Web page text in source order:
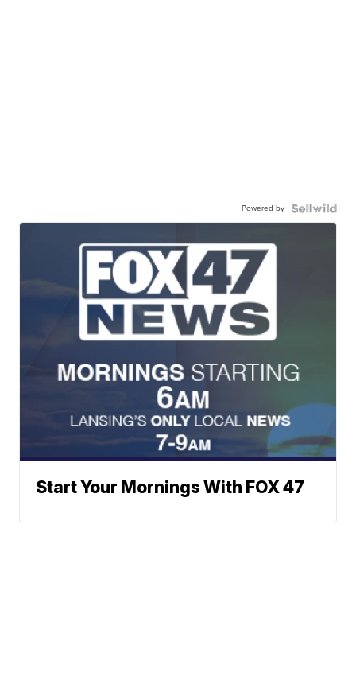
Powered by
Start Your Mornings With FOX 47